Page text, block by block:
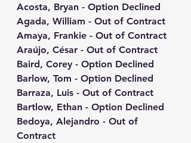
Acosta, Bryan - Option Declined
Agada, William - Out of Contract
Amaya, Frankie - Out of Contract
Araújo, César - Out of Contract
Baird, Corey - Option Declined
Barlow, Tom - Option Declined
Barraza, Luis - Out of Contract
Bartlow, Ethan - Option Declined
Bedoya, Alejandro - Out of
Contract